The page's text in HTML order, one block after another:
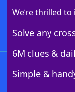
We’re thrilled
Solve any
6M clues &
Simple &